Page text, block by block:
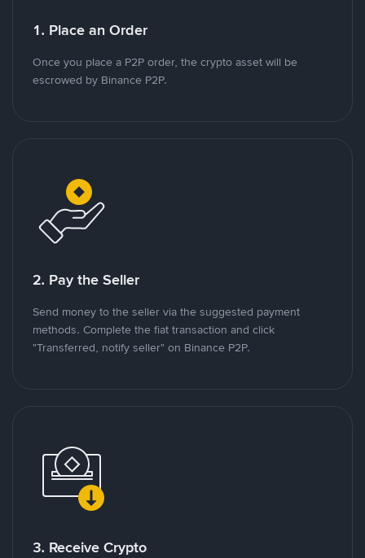
1. Place an Order
Once you place a P2P order, the crypto asset will be
escrowed by Binance P2P.
2. Pay the Seller
Send money to the seller via the suggested payment
methods. Complete the fiat transaction and click
"Transferred, notify seller" on Binance P2P.
3. Receive Crypto